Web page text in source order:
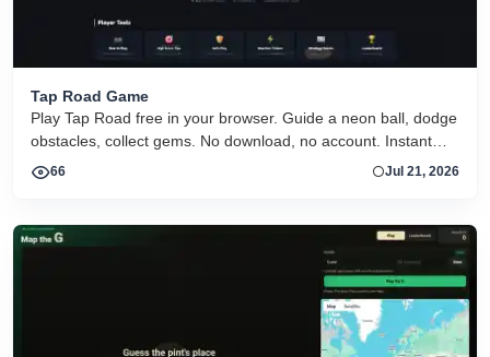
Tap Road Game
Play Tap Road free in your browser. Guide a neon ball, dodge
obstacles, collect gems. No download, no account. Instant
HTML5 play on desktop and mobile.
66 Jul 21, 2026